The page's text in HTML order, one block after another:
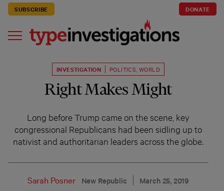
SUBSCRIBE DONATE
INVESTIGATION POLITICS ,WORLD
Right Makes Might
Long before Trump came on the scene, key
congressional Republicans had been sidling up to
nativist and authoritarian leaders across the globe.
Sarah Posner New Republic March 25, 2019